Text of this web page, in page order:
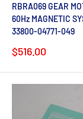
RBRA069 GEAR
60Hz MAGNETIC
33800-04771-049
Sale
price
$516.00